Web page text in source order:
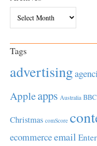
Tags
advertising
Appleapps Australia BBC
Christmas comScore
ecommerceemail